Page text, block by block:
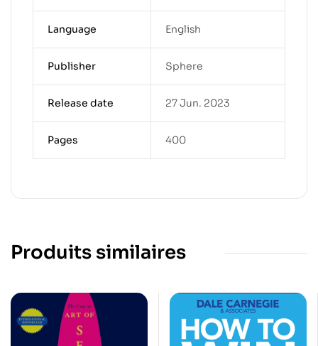
Language English
Publisher Sphere
Release date 27 Jun. 2023
Pages 400
Produits similaires